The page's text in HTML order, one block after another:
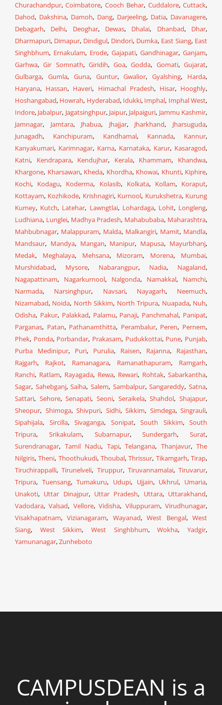
Churachandpur,Coimbatore, Cooch Behar, Cuddalore,Cuttack,
Dahod, Dakshina, Damoh, Dang, Darjeeling, Datia, Davanagere,
Debagarh, Delhi, Deoghar, Dewas, Dhalai, Dhanbad, Dhar,
Dharmapuri, Dimapur, Dindigul, Dindori, Dumka, East Siang, East
Singhbhum, Ernakulam, Erode,Gajapati,Gandhinagar,Ganjam,
Garhwa,Gir Somnath, Giridih,Goa,Godda, Gomati,Gujarat,
Gulbarga, Gumla, Guna, Guntur,Gwalior,Gyalshing, Harda,
Haryana, Hassan, Haveri, Himachal Pradesh, Hisar, Hooghly,
Hoshangabad, Howrah, Hyderabad, Idukki, Imphal, Imphal West,
Indore, Jabalpur, Jagatsinghpur, Jaipur, Jalpaiguri, Jammu Kashmir,
Jamnagar, Jamtara, Jhabua, Jhajjar, Jharkhand, Jharsuguda,
Junagadh, Kanchipuram, Kandhamal, Kannada, Kannur,
Kanyakumari, Karimnagar, Karna, Karnataka, Karur, Kasaragod,
Katni, Kendrapara, Kendujhar, Kerala, Khammam, Khandwa,
Khargone, Kharsawan, Kheda, Khordha, Khowai, Khunti, Kiphire,
Kochi, Kodagu, Koderma, Kolasib, Kolkata, Kollam, Koraput,
Kottayam, Kozhikode, Krishnagiri, Kurnool, Kurukshetra, Kurung
Kumey, Kutch, Latehar, Lawngtlai, Lohardaga, Lohit, Longleng,
Ludhiana, Lunglei, Madhya Pradesh, Mahabubaba, Maharashtra,
Mahbubnagar, Malappuram, Malda, Malkangiri, Mamit, Mandla,
Mandsaur, Mandya, Mangan, Manipur, Mapusa, Mayurbhanj,
Medak, Meghalaya, Mehsana, Mizoram, Morena, Mumbai,
Murshidabad, Mysore, Nabarangpur, Nadia, Nagaland,
Nagapattinam, Nagarkurnool, Nalgonda, Namakkal, Namchi,
Narmada, Narsinghpur, Navsari, Nayagarh, Neemuch,
Nizamabad, Noida, North Sikkim, North Tripura, Nuapada, Nuh,
Odisha, Pakur, Palakkad, Palamu, Panaji, Panchmahal, Panipat,
Parganas, Patan, Pathanamthitta, Perambalur, Peren, Pernem,
Phek, Ponda, Porbandar, Prakasam, Pudukkottai, Pune, Punjab,
Purba Medinipur, Puri, Purulia, Raisen, Rajanna, Rajasthan,
Rajgarh, Rajkot, Ramanagara, Ramanathapuram, Ramgarh,
Ranchi, Ratlam, Rayagada, Rewa, Rewari, Rohtak,Sabarkantha,
Sagar, Sahebganj,Saiha, Salem, Sambalpur,Sangareddy,Satna,
Sattari, Sehore,Senapati, Seoni, Seraikela,Shahdol,Shajapur,
Sheopur, Shimoga,Shivpuri, Sidhi,Sikkim, Simdega,Singrauli,
Sipahijala, Sircilla,Sivaganga, Sonipat,South Sikkim,South
Tripura, Srikakulam, Subarnapur,Sundergarh,Surat,
Surendranagar, Tamil Nadu, Tapi,Telangana, Thanjavur,The
Nilgiris,Theni, Thoothukudi,Thoubal,Thrissur, Tikamgarh,Tirap,
Tiruchirappalli,Tirunelveli, Tiruppur, Tiruvannamalai,Tiruvarur,
Tripura, Tuensang,Tumakuru, Udupi, Ujjain, Ukhrul, Umaria,
Unakoti, Uttar Dinajpur, Uttar Pradesh, Uttara, Uttarakhand,
Vadodara,Valsad, Vellore,Vidisha, Viluppuram,Virudhunagar,
Visakhapatnam,Vizianagaram, Wayanad,West Bengal,West
Siang, West Sikkim, West Singhbhum,Wokha,Yadgir,
Yamunanagar,Zunheboto
CAMPUSDEAN is a